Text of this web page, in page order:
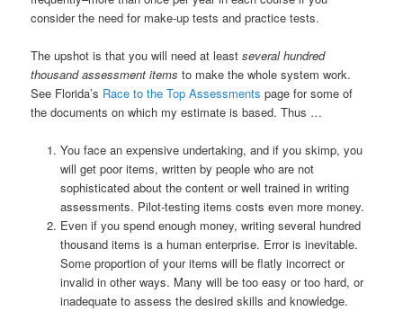
consider the need for make-up tests and practice tests.
The upshot is that you will need at leastseveral hundred
thousand assessment items to make the whole system work.
See Florida’s Race to the Top Assessments page for some of
the documents on which my estimate is based. Thus …
You face an expensive undertaking, and if you skimp, you
will get poor items, written by people who are not
sophisticated about the content or well trained in writing
assessments. Pilot-testing items costs even more money.
Even if you spend enough money, writing several hundred
thousand items is a human enterprise. Error is inevitable.
Some proportion of your items will be flatly incorrect or
invalid in other ways. Many will be too easy or too hard, or
inadequate to assess the desired skills and knowledge.